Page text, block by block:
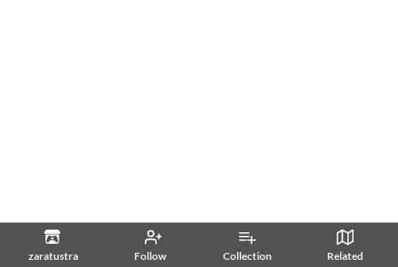
zaratustra Follow Collection Related